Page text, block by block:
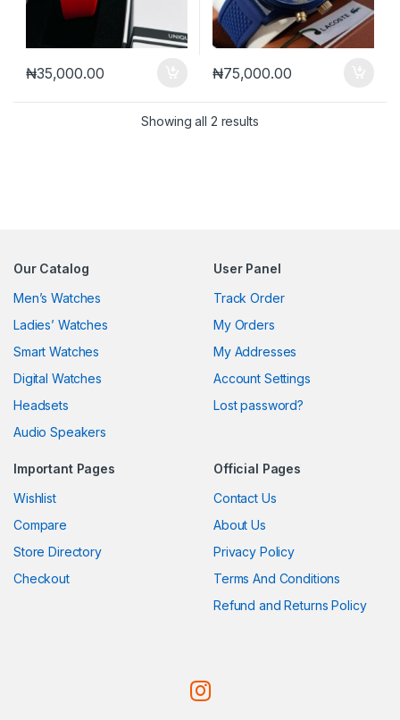
₦35,000.00 ₦75,000.00
Showing all 2 resultsSorted by latest
Our Catalog
Men’s Watches
Ladies’ Watches
Smart Watches
Digital Watches
Headsets
Audio Speakers
User Panel
Track Order
My Orders
My Addresses
Account Settings
Lost password?
Important Pages
Wishlist
Compare
Store Directory
Checkout
Official Pages
Contact Us
About Us
Privacy Policy
Terms And Conditions
Refund and Returns Policy